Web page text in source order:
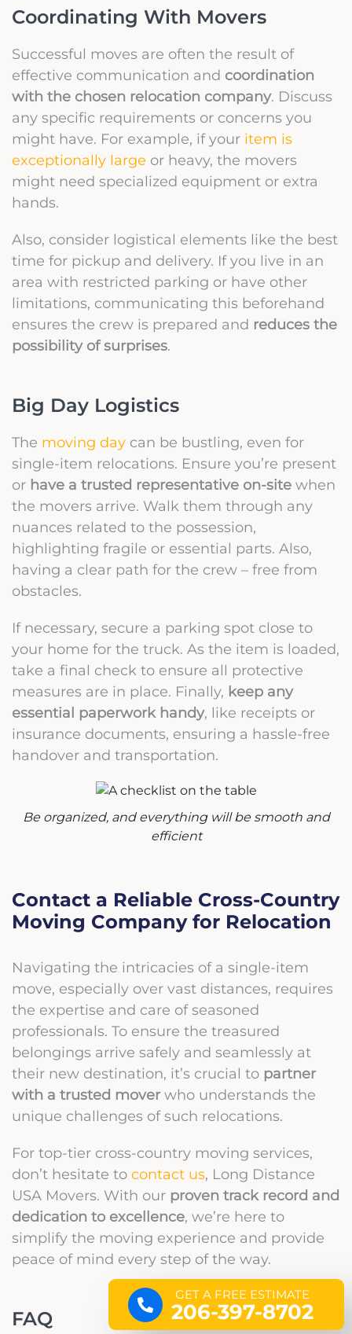
Coordinating With Movers
Successful moves are often the result of
effective communication and coordination
with the chosen relocation company. Discuss
any specific requirements or concerns you
might have. For example, if your item is
exceptionally large or heavy, the movers
might need specialized equipment or extra
hands.
Also, consider logistical elements like the best
time for pickup and delivery. If you live in an
area with restricted parking or have other
limitations, communicating this beforehand
ensures the crew is prepared and reduces the
possibility of surprises.
Big Day Logistics
The moving day can be bustling, even for
single-item relocations. Ensure you’re present
or have a trusted representative on-site when
the movers arrive. Walk them through any
nuances related to the possession,
highlighting fragile or essential parts. Also,
having a clear path for the crew – free from
obstacles.
If necessary, secure a parking spot close to
your home for the truck. As the item is loaded,
take a final check to ensure all protective
measures are in place. Finally, keep any
essential paperwork handy, like receipts or
insurance documents, ensuring a hassle-free
handover and transportation.
Be organized, and everything will be smooth and
efficient
Contact a Reliable Cross-Country
Moving Company for Relocation
Navigating the intricacies of a single-item
move, especially over vast distances, requires
the expertise and care of seasoned
professionals. To ensure the treasured
belongings arrive safely and seamlessly at
their new destination, it’s crucial to partner
with a trusted moverwho understands the
unique challenges of such relocations.
For top-tier cross-country moving services,
don’t hesitate to contact us, Long Distance
USA Movers. With our proven track record and
dedication to excellence, we’re here to
simplify the moving experience and provide
peace of mind every step of the way.
FAQ
GET A FREE ESTIMATE
206-397-8702